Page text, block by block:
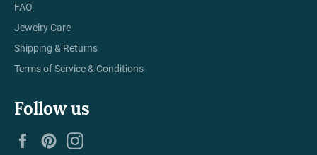
FAQ
Jewelry Care
Shipping & Returns
Terms of Service & Conditions
Follow us
FacebookPinterest